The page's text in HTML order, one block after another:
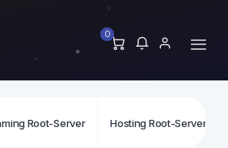
0
Root-Server Hosting Root-Server